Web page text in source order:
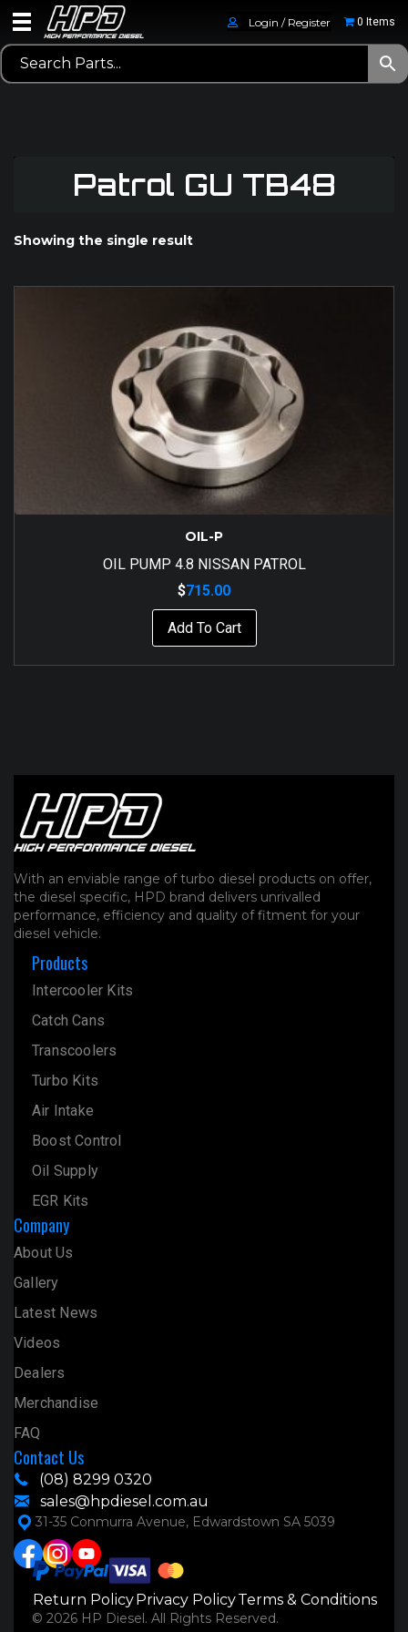
Login / Register 0 Items
Patrol GU TB48
Showing the single result
OIL-P
OIL PUMP 4.8 NISSAN PATROL
$715.00
Add To Cart
With an enviable range of turbo diesel products on offer,
the diesel specific, HPD brand delivers unrivalled
performance, efficiency and quality of fitment for your
diesel vehicle.
Products
Intercooler Kits
Catch Cans
Transcoolers
Turbo Kits
Air Intake
Boost Control
Oil Supply
EGR Kits
Company
About Us
Gallery
Latest News
Videos
Dealers
Merchandise
FAQ
Contact Us
(08) 8299 0320
sales@hpdiesel.com.au
31-35 Conmurra Avenue, Edwardstown SA 5039
© 2026 HP Diesel. All Rights Reserved.
Return Policy Privacy PolicyTerms & Conditions